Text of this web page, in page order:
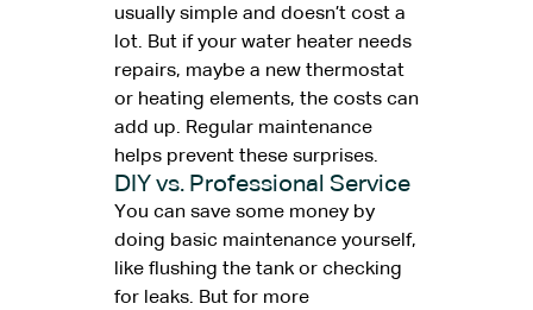
usually simple and doesn’t cost a
lot. But if your water heater needs
repairs, maybe a new thermostat
or heating elements, the costs can
add up. Regular maintenance
helps prevent these surprises.
DIY vs. Professional Service
You can save some money by
doing basic maintenance yourself,
like flushing the tank or checking
for leaks. But for more